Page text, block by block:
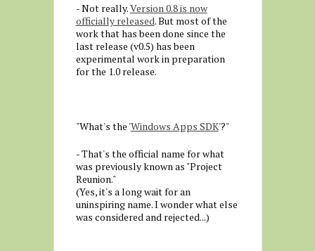
- Not really.Version 0.8 is now
officially released. But most of the
work that has been done since the
last release (v0.5) has been
experimental work in preparation
for the 1.0 release.
"What's the 'Windows Apps SDK'?"
- That's the official name for what
was previously known as "Project
Reunion."
(Yes, it's a long wait for an
uninspiring name. I wonder what else
was considered and rejected...)